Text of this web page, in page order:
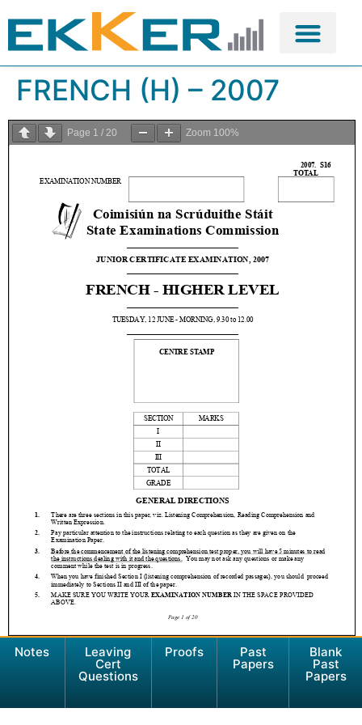
FRENCH (H) – 2007
Page 1 / 20 Zoom 100%
Notes Leaving
Cert
Questions
Proofs Past
Papers
Blank
Past
Papers